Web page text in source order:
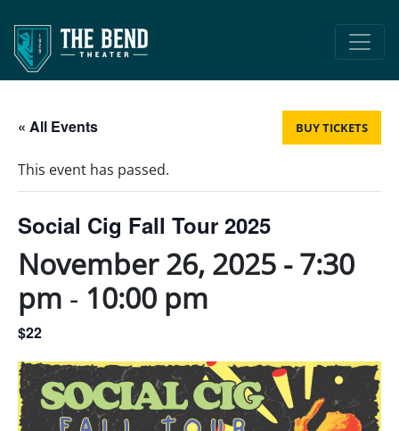
Main Navigation
BUY TICKETS
« All Events
This event has passed.
Social Cig Fall Tour 2025
November 26, 2025 - 7:30
pm - 10:00 pm
$22